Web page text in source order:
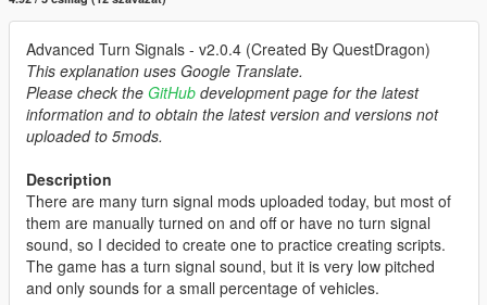
Advanced Turn Signals - v2.0.4 (Created By QuestDragon)
This explanation uses Google Translate.
Please check the GitHub development page for the latest
information and to obtain the latest version and versions not
uploaded to 5mods.
Description
There are many turn signal mods uploaded today, but most of
them are manually turned on and off or have no turn signal
sound, so I decided to create one to practice creating scripts.
The game has a turn signal sound, but it is very low pitched
and only sounds for a small percentage of vehicles.